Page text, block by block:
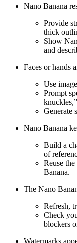
Nano Banana
Provide
thick
Show
and
Faces or hands
Use
Prompt
Generate
Nano Banana
Build a
of
Reuse
Banana.
The Nano
Refresh,
Check
blockers
Watermarks